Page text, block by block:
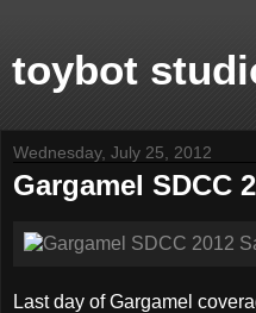
toybot
Wednesday, July 25, 2012
Gargamel SDCC
Last day of Gargamel